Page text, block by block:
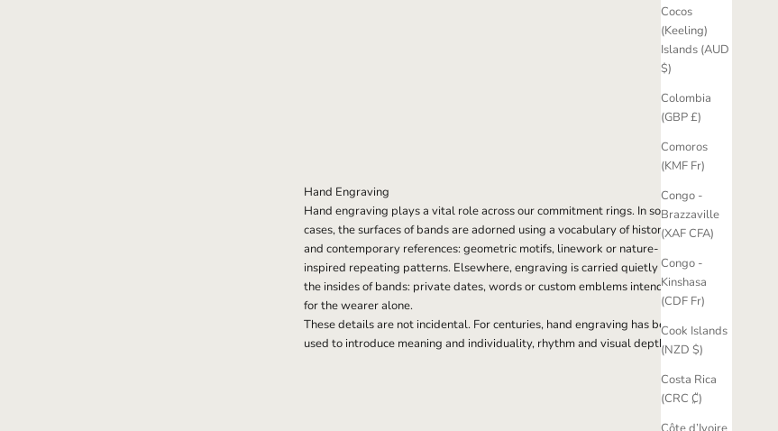
Cocos
(Keeling)
Islands (AUD
$)
Colombia
(GBP £)
Comoros
(KMF Fr)
Congo -
Brazzaville
(XAF CFA)
Congo -
Kinshasa
(CDF Fr)
Cook Islands
(NZD $)
Costa Rica
(CRC ₡)
Hand Engraving
Hand engraving plays a vital role across our commitment rings. In some
cases, the surfaces of bands are adorned using a vocabulary of historical
and contemporary references: geometric motifs, linework or nature-
inspired repeating patterns. Elsewhere, engraving is carried quietly on
the insides of bands: private dates, words or custom emblems intended
for the wearer alone.
These details are not incidental. For centuries, hand engraving has been
used to introduce meaning and individuality, rhythm and visual depth.